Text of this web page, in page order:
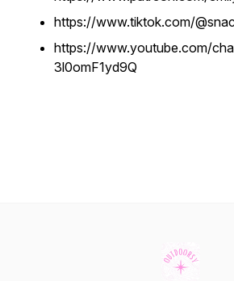
https://www.tiktok.com/
https://www.youtube.com/
3l0omF1yd9Q